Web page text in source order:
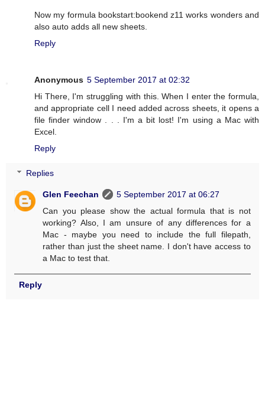
Now my formula bookstart:bookend z11 works wonders and
also auto adds all new sheets.
Reply
Anonymous 5 September 2017 at 02:32
Hi There, I'm struggling with this. When I enter the formula,
and appropriate cell I need added across sheets, it opens a
file finder window . . . I'm a bit lost! I'm using a Mac with
Excel.
Reply
Replies
Glen Feechan
5 September 2017 at 06:27
Can you please show the actual formula that is not
working? Also, I am unsure of any differences for a
Mac - maybe you need to include the full filepath,
rather than just the sheet name. I don't have access to
a Mac to test that.
Reply